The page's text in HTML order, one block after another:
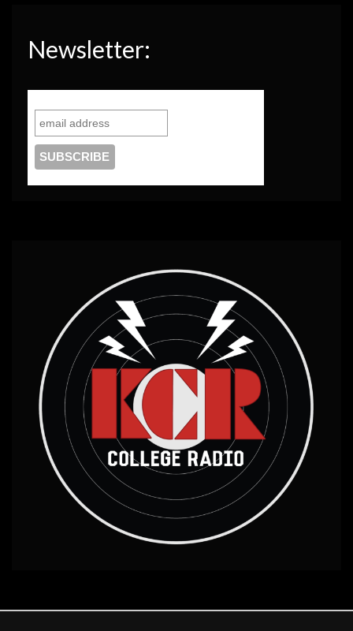
Newsletter: